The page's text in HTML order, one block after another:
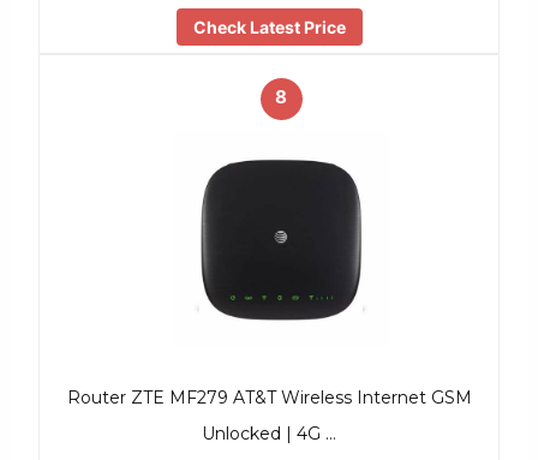
Check Latest Price
8
Router ZTE MF279 AT&T Wireless Internet GSM
Unlocked | 4G …